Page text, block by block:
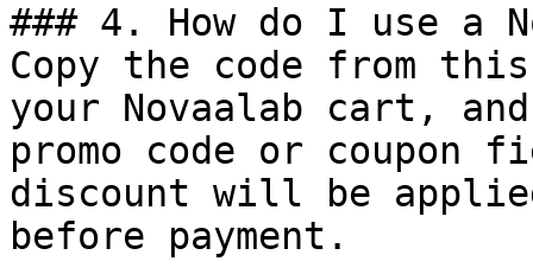
### 4. How do I use a
Copy the code from
your Novaalab cart,
promo code or coupon
discount will be
before payment.